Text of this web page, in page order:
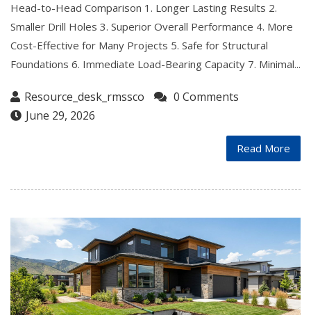
Head-to-Head Comparison 1. Longer Lasting Results 2.
Smaller Drill Holes 3. Superior Overall Performance 4. More
Cost-Effective for Many Projects 5. Safe for Structural
Foundations 6. Immediate Load-Bearing Capacity 7. Minimal...
Resource_desk_rmssco
0 Comments
June 29, 2026
Read More